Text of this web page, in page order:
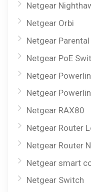
Netgear
Netgear Orbi
Netgear
Netgear PoE
Netgear
Netgear
Netgear RAX80
Netgear Router
Netgear Router
Netgear smart
Netgear Switch